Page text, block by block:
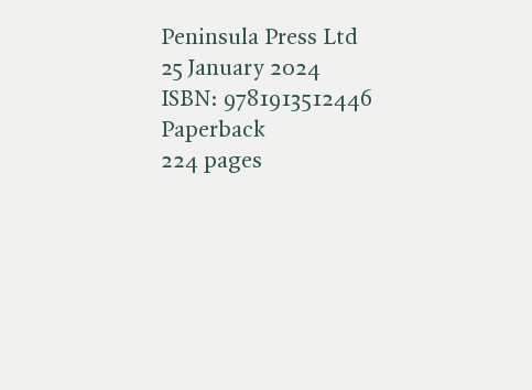
Peninsula Press Ltd
25 January 2024
ISBN: 9781913512446
Paperback
224 pages